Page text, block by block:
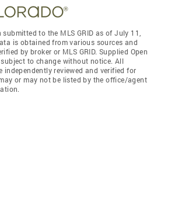
to the MLS GRID as of July 11,
is obtained from various sources and
by broker or MLS GRID. Supplied Open
to change without notice. All
independently reviewed and verified for
or may not be listed by the office/agent